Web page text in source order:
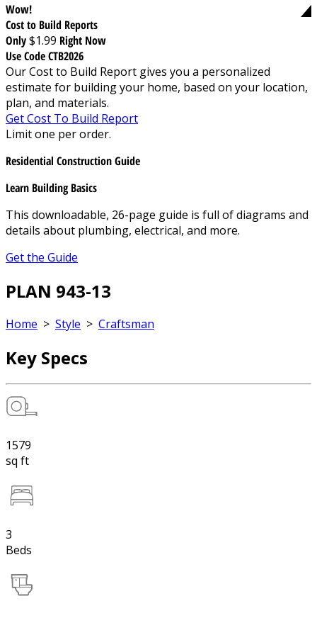
Wow!
Cost to Build Reports
Only$1.99 Right Now
Use Code CTB2026
Our Cost to Build Report gives you a personalized
estimate for building your home, based on your location,
plan, and materials.
Get Cost To Build Report
Limit one per order.
Residential Construction Guide
Learn Building Basics
This downloadable, 26-page guide is full of diagrams and
details about plumbing, electrical, and more.
Get the Guide
PLAN 943-13
Home > Style > Craftsman
Key Specs
1579
sq ft
3
Beds